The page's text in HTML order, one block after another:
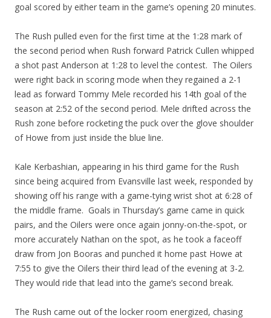
goal scored by either team in the game’s opening 20 minutes.
The Rush pulled even for the first time at the 1:28 mark of
the second period when Rush forward Patrick Cullen whipped
a shot past Anderson at 1:28 to level the contest. The Oilers
were right back in scoring mode when they regained a 2-1
lead as forward Tommy Mele recorded his 14th goal of the
season at 2:52 of the second period. Mele drifted across the
Rush zone before rocketing the puck over the glove shoulder
of Howe from just inside the blue line.
Kale Kerbashian, appearing in his third game for the Rush
since being acquired from Evansville last week, responded by
showing off his range with a game-tying wrist shot at 6:28 of
the middle frame. Goals in Thursday’s game came in quick
pairs, and the Oilers were once again jonny-on-the-spot, or
more accurately Nathan on the spot, as he took a faceoff
draw from Jon Booras and punched it home past Howe at
7:55 to give the Oilers their third lead of the evening at 3-2.
They would ride that lead into the game’s second break.
The Rush came out of the locker room energized, chasing